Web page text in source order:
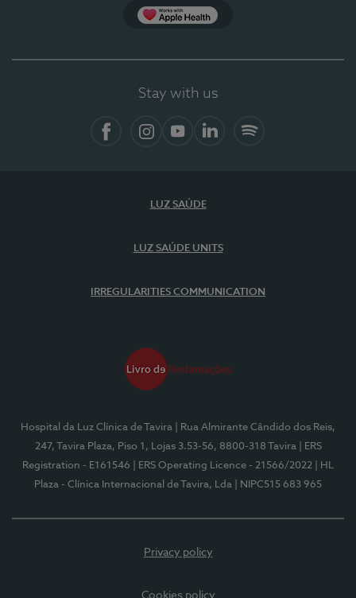
Stay with us
LUZ SAÚDE
LUZ SAÚDE UNITS
IRREGULARITIES COMMUNICATION
Hospital da Luz Clínica de Tavira
| Rua Almirante Cândido dos Reis,
247, Tavira Plaza, Piso 1, Lojas 3.53-56, 8800-318 Tavira
| ERS
Registration - E161546
| ERS Operating Licence - 21566/2022
| HL
Plaza - Clínica Internacional de Tavira, Lda
| NIPC515 683 965
Privacy policy
Cookies policy